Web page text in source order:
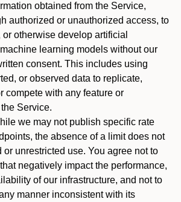
obtained from the Service,
authorized or unauthorized access, to
otherwise develop artificial
learning models without our
consent. This includes using
or observed data to replicate,
compete with any feature or
Service.
we may not publish specific rate
the absence of a limit does not
or unrestricted use. You agree not to
negatively impact the performance,
of our infrastructure, and not to
manner inconsistent with its